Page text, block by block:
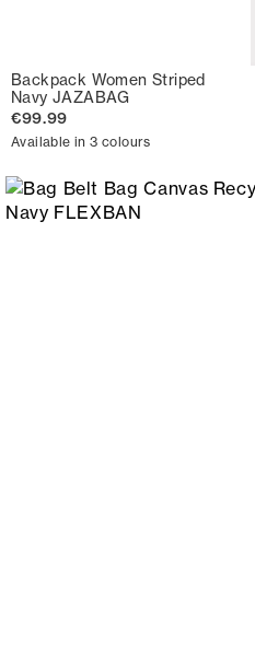
Backpack Women Striped
Navy JAZABAG
€99.99
Available in 3 colours